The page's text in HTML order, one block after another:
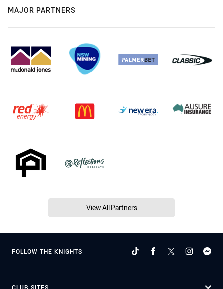
MAJOR PARTNERS
View All Partners
FOLLOW THE KNIGHTS
CLUB SITES